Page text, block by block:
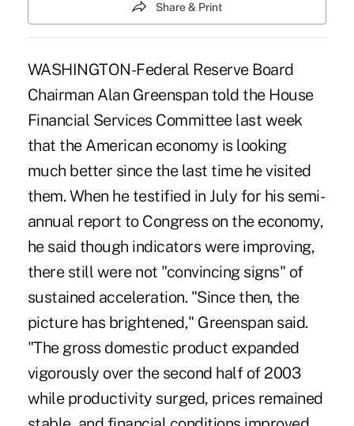
Share & Print
WASHINGTON-Federal Reserve Board
Chairman Alan Greenspan told the House
Financial Services Committee last week
that the American economy is looking
much better since the last time he visited
them. When he testified in July for his semi-
annual report to Congress on the economy,
he said though indicators were improving,
there still were not "convincing signs" of
sustained acceleration. "Since then, the
picture has brightened," Greenspan said.
"The gross domestic product expanded
vigorously over the second half of 2003
while productivity surged, prices remained